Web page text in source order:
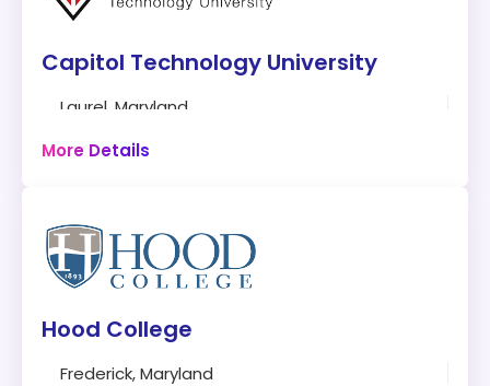
Capitol Technology University
Laurel, Maryland
Online
Master of Science in Cybersecurity
Modality: Online
Things to Consider:
100% Online
More Details
Hood College
Frederick, Maryland